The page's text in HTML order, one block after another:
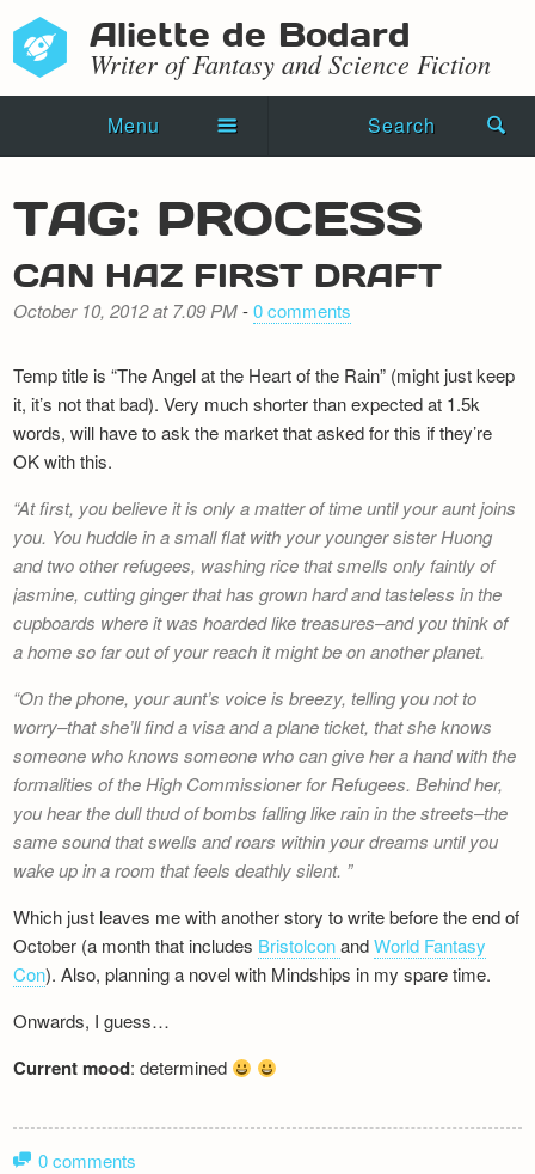
Aliette de Bodard
Writer of Fantasy and Science Fiction
Menu Search
Novels
Shorts
Blog
Events
Recipes
Newsletter
TAG: PROCESS
CAN HAZ FIRST DRAFT
October 10, 2012 at 7.09 PM-0 comments
Temp title is “The Angel at the Heart of the Rain” (might just keep
it, it’s not that bad). Very much shorter than expected at 1.5k
words, will have to ask the market that asked for this if they’re
OK with this.
At first, you believe it is only a matter of time until your aunt joins
you. You huddle in a small flat with your younger sister Huong
and two other refugees, washing rice that smells only faintly of
jasmine, cutting ginger that has grown hard and tasteless in the
cupboards where it was hoarded like treasures–and you think of
a home so far out of your reach it might be on another planet.
On the phone, your aunt’s voice is breezy, telling you not to
worry–that she’ll find a visa and a plane ticket, that she knows
someone who knows someone who can give her a hand with the
formalities of the High Commissioner for Refugees. Behind her,
you hear the dull thud of bombs falling like rain in the streets–the
same sound that swells and roars within your dreams until you
wake up in a room that feels deathly silent.
Which just leaves me with another story to write before the end of
October (a month that includes BristolconandWorld Fantasy
Con). Also, planning a novel with Mindships in my spare time.
Onwards, I guess…
Current mood: determined
0 comments